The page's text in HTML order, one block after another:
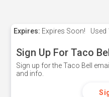
Expires: Expires Soon! Used
Sign Up For Taco
Sign up for the Taco Bell
and info.